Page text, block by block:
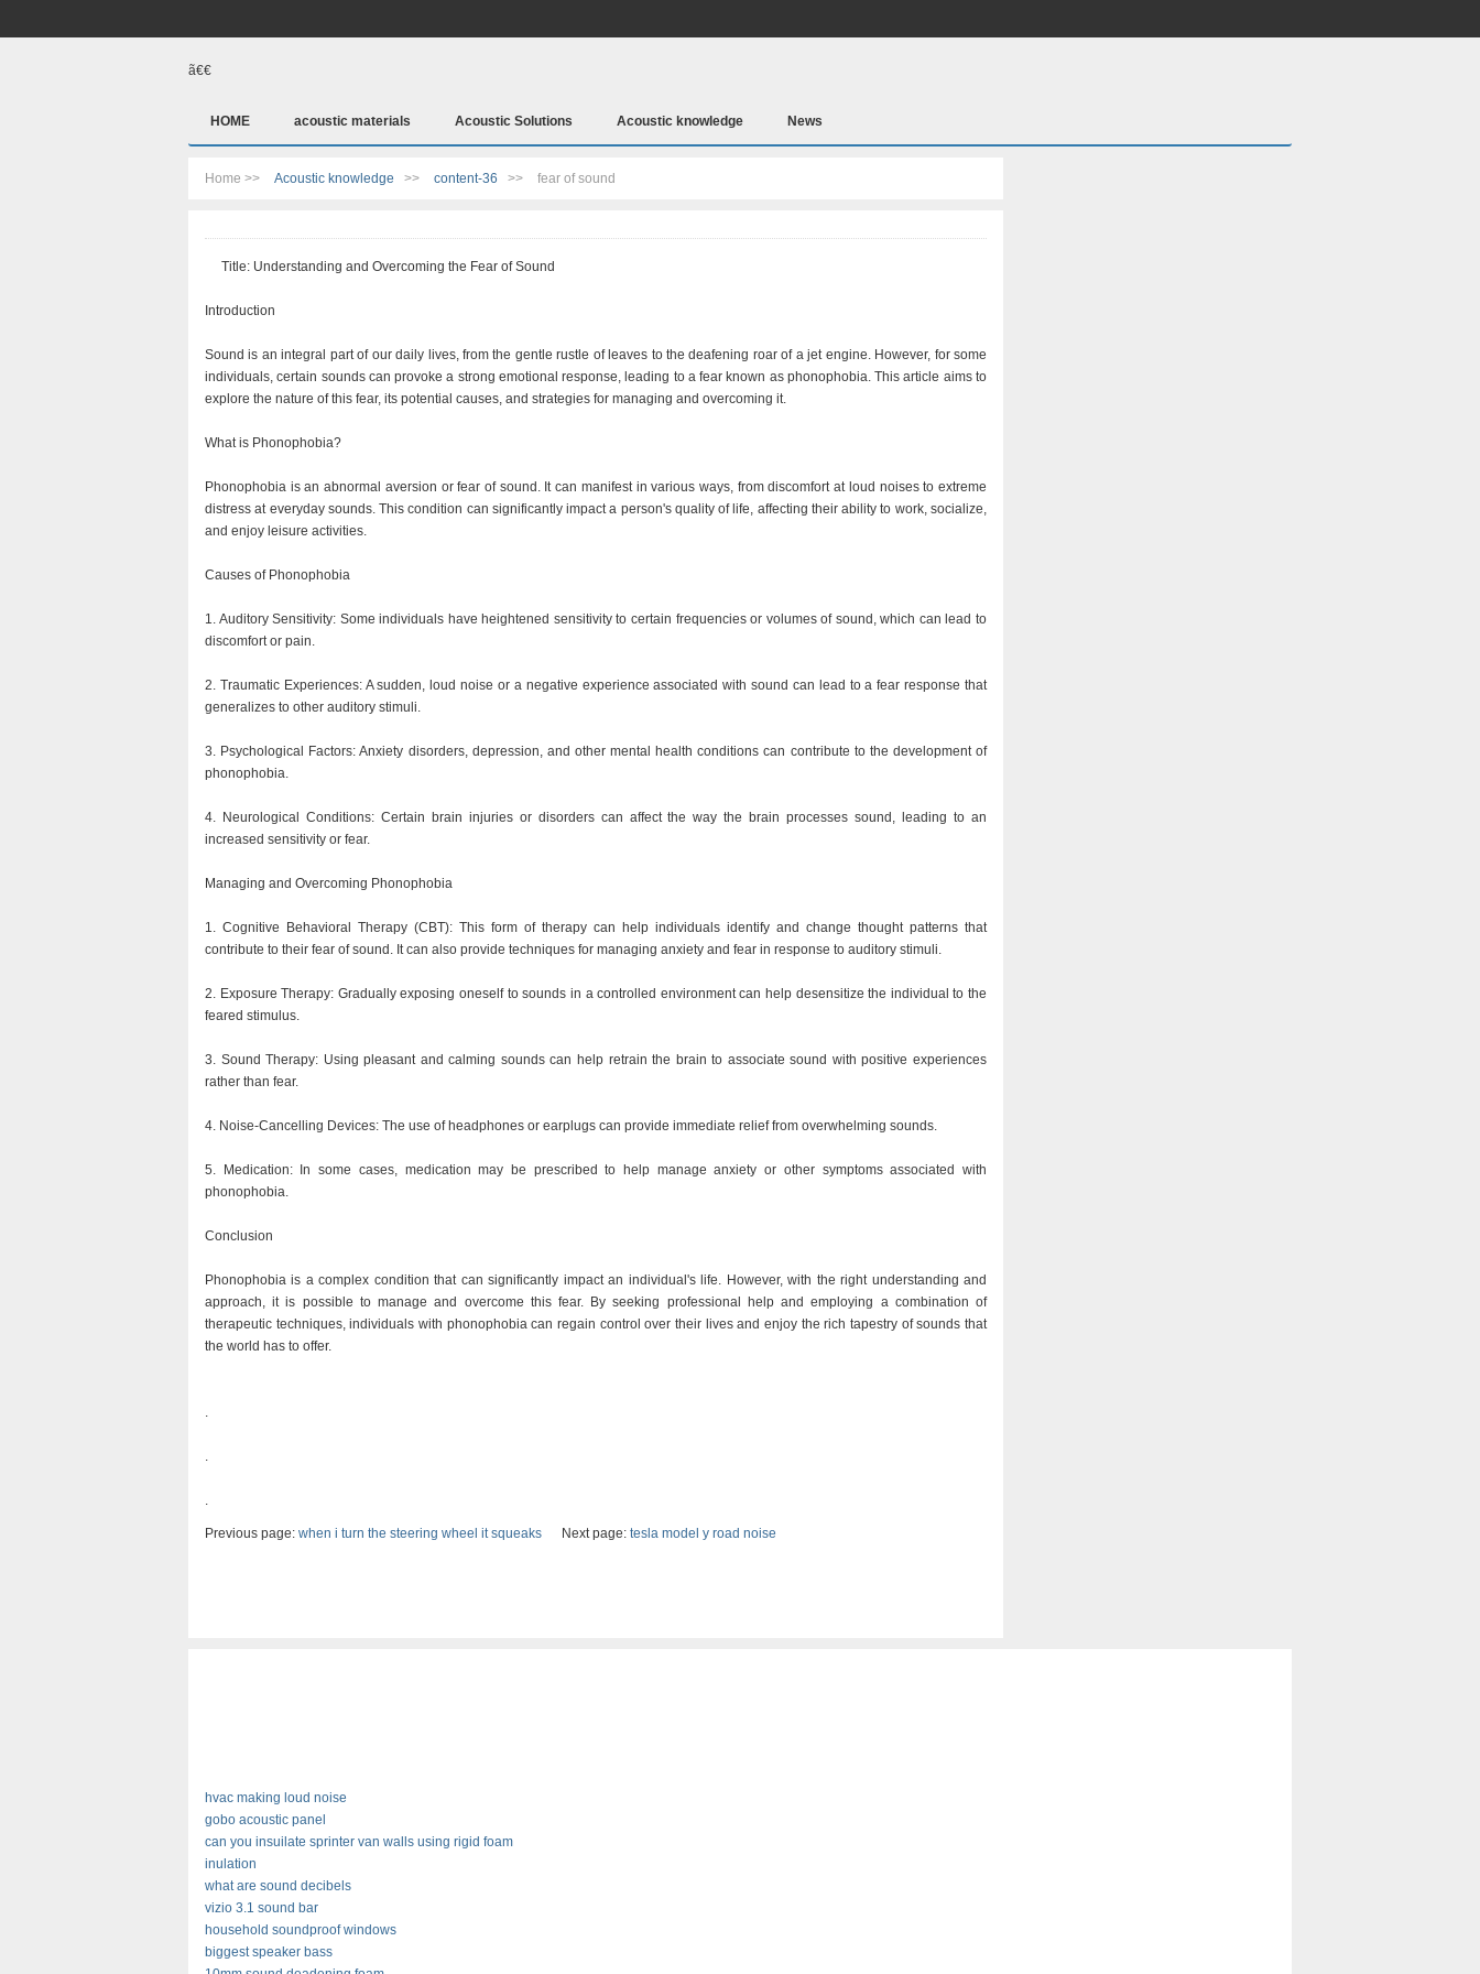
ã€€
HOME acoustic materials Acoustic Solutions Acoustic knowledge News
Home >> Acoustic knowledge >> content-36 >> fear of sound
Title: Understanding and Overcoming the Fear of Sound
Introduction
Sound is an integral part of our daily lives, from the gentle rustle of leaves to the deafening roar of a jet engine. However, for some
individuals, certain sounds can provoke a strong emotional response, leading to a fear known as phonophobia. This article aims to
explore the nature of this fear, its potential causes, and strategies for managing and overcoming it.
What is Phonophobia?
Phonophobia is an abnormal aversion or fear of sound. It can manifest in various ways, from discomfort at loud noises to extreme
distress at everyday sounds. This condition can significantly impact a person's quality of life, affecting their ability to work, socialize,
and enjoy leisure activities.
Causes of Phonophobia
1. Auditory Sensitivity: Some individuals have heightened sensitivity to certain frequencies or volumes of sound, which can lead to
discomfort or pain.
2. Traumatic Experiences: A sudden, loud noise or a negative experience associated with sound can lead to a fear response that
generalizes to other auditory stimuli.
3. Psychological Factors: Anxiety disorders, depression, and other mental health conditions can contribute to the development of
phonophobia.
4. Neurological Conditions: Certain brain injuries or disorders can affect the way the brain processes sound, leading to an
increased sensitivity or fear.
Managing and Overcoming Phonophobia
1. Cognitive Behavioral Therapy (CBT): This form of therapy can help individuals identify and change thought patterns that
contribute to their fear of sound. It can also provide techniques for managing anxiety and fear in response to auditory stimuli.
2. Exposure Therapy: Gradually exposing oneself to sounds in a controlled environment can help desensitize the individual to the
feared stimulus.
3. Sound Therapy: Using pleasant and calming sounds can help retrain the brain to associate sound with positive experiences
rather than fear.
4. Noise-Cancelling Devices: The use of headphones or earplugs can provide immediate relief from overwhelming sounds.
5. Medication: In some cases, medication may be prescribed to help manage anxiety or other symptoms associated with
phonophobia.
Conclusion
Phonophobia is a complex condition that can significantly impact an individual's life. However, with the right understanding and
approach, it is possible to manage and overcome this fear. By seeking professional help and employing a combination of
therapeutic techniques, individuals with phonophobia can regain control over their lives and enjoy the rich tapestry of sounds that
the world has to offer.
.
.
.
Previous page: when i turn the steering wheel it squeaks Next page: tesla model y road noise
hvac making loud noise
gobo acoustic panel
can you insuilate sprinter van walls using rigid foam
inulation
what are sound decibels
vizio 3.1 sound bar
household soundproof windows
biggest speaker bass